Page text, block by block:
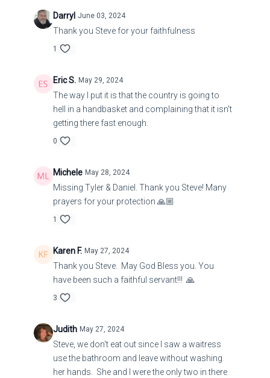
the shepherds; and I will require my flock at their
hand, and cause them to cease from feeding the
flock; neither shall the shepherds feed
from their mouth, that they may not be meat for
Ezekiel 34:11
11 For thus saith the Lord God; Behold, I, even I,
will both search my sheep, and seek them out.
12 As a shepherd seeketh out his flock in the day
will I seek out my sheep, and will deliver them out
of all places where they have been scattered in
the cloudy and dark day.
Darryl June 03, 2024
Thank you Steve for your faithfulness
1
Eric S. May 29, 2024
The way I put it is that the country is going to
hell in a handbasket and complaining that it isn't
getting there fast enough.
0
Michele May 28, 2024
Missing Tyler & Daniel. Thank you Steve! Many
prayers for your protection 🙏🏼
1
Karen F. May 27, 2024
Thank you Steve. May God Bless you. You
have been such a faithful servant!!! 🙏
3
Judith May 27, 2024
Steve, we don't eat out since I saw a waitress
use the bathroom and leave without washing
her hands. She and I were the only two in there